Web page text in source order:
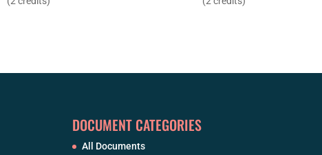
DOCUMENT CATEGORIES
All Documents